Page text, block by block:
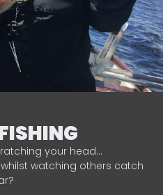
your head…
watching others catch